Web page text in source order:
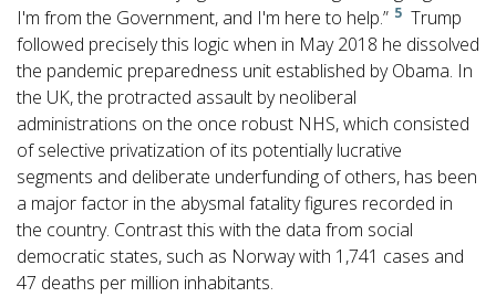
I'm from the Government, and I'm here to help.” 5 Trump
followed precisely this logic when in May 2018 he dissolved
the pandemic preparedness unit established by Obama. In
the UK, the protracted assault by neoliberal
administrations on the once robust NHS, which consisted
of selective privatization of its potentially lucrative
segments and deliberate underfunding of others, has been
a major factor in the abysmal fatality figures recorded in
the country. Contrast this with the data from social
democratic states, such as Norway with 1,741 cases and
47 deaths per million inhabitants.